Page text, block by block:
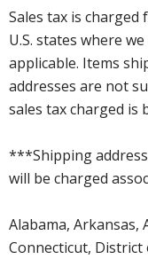
Sales tax is
U.S. states where
applicable. Items
addresses are not
sales tax charged is
***Shipping
will be charged
Alabama, Arkansas,
Connecticut, District